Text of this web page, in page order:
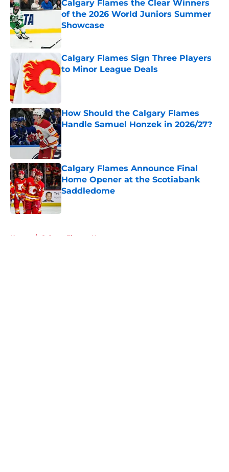
Calgary Flames the Clear Winners
of the 2026 World Juniors Summer
Showcase
Published by on Invalid Date
Calgary Flames Sign Three Players
to Minor League Deals
How Should the Calgary Flames
Handle Samuel Honzek in 2026/27?
Calgary Flames Announce Final
Home Opener at the Scotiabank
Saddledome
Published by on Invalid Date
Home / Calgary Flames News